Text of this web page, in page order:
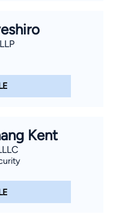
Kent